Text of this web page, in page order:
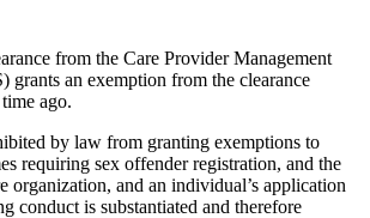
from the Care Provider Management
an exemption from the clearance
ago.
by law from granting exemptions to
requiring sex offender registration, and the
and an individual’s application
conduct is substantiated and therefore